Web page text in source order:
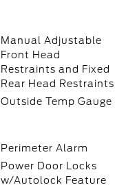
Manual Adjustable
Front Head
Restraints and Fixed
Rear Head Restraints
Outside Temp Gauge
Perimeter Alarm
Power Door Locks
w/Autolock Feature